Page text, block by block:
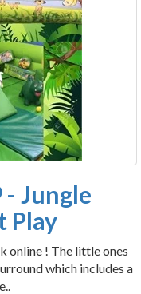
Jungle
Play
online ! The little ones
which includes a